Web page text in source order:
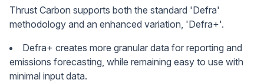
Thrust Carbon supports both the standard 'Defra'
methodology and an enhanced variation, 'Defra+'.
Defra+ creates more granular data for reporting and
emissions forecasting, while remaining easy to use with
minimal input data.